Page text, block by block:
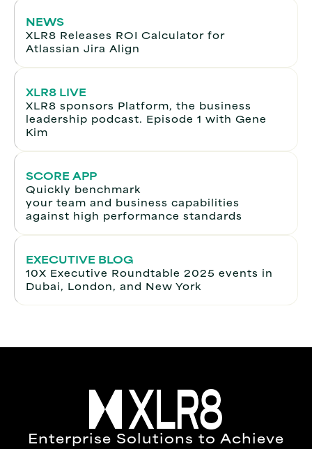
NEWS
XLR8 Releases ROI Calculator for
Atlassian Jira Align
XLR8 LIVE
XLR8 sponsors Platform, the business
leadership podcast. Episode 1 with Gene
Kim
SCORE APP
Quickly benchmark
your team and business capabilities
against high performance standards
EXECUTIVE BLOG
10X Executive Roundtable 2025 events in
Dubai, London, and New York
Enterprise Solutions to Achieve